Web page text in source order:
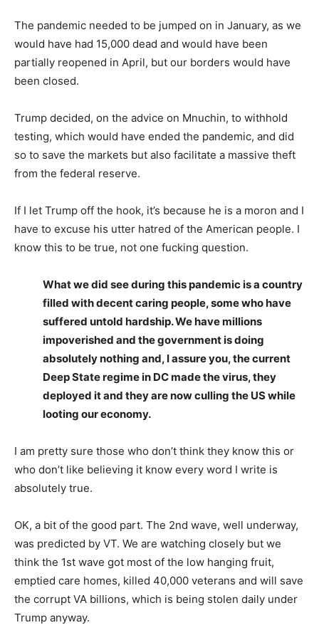
The pandemic needed to be jumped on in January, as we
would have had 15,000 dead and would have been
partially reopened in April, but our borders would have
been closed.
Trump decided, on the advice on Mnuchin, to withhold
testing, which would have ended the pandemic, and did
so to save the markets but also facilitate a massive theft
from the federal reserve.
If I let Trump off the hook, it’s because he is a moron and I
have to excuse his utter hatred of the American people. I
know this to be true, not one fucking question.
What we did see during this pandemic is a country
filled with decent caring people, some who have
suffered untold hardship. We have millions
impoverished and the government is doing
absolutely nothing and, I assure you, the current
Deep State regime in DC made the virus, they
deployed it and they are now culling the US while
looting our economy.
I am pretty sure those who don’t think they know this or
who don’t like believing it know every word I write is
absolutely true.
OK, a bit of the good part. The 2nd wave, well underway,
was predicted by VT. We are watching closely but we
think the 1st wave got most of the low hanging fruit,
emptied care homes, killed 40,000 veterans and will save
the corrupt VA billions, which is being stolen daily under
Trump anyway.